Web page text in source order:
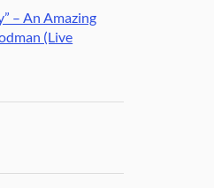
– An Amazing
(Live